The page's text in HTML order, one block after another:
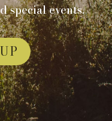
special events.